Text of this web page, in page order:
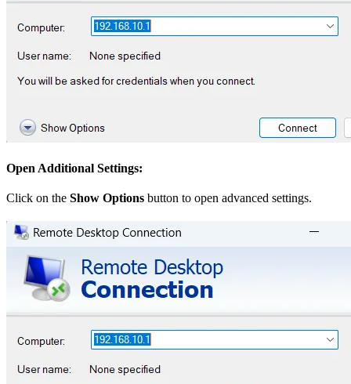
Open Additional Settings:
Click on the Show Options button to open advanced settings.